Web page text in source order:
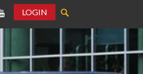
LOGIN